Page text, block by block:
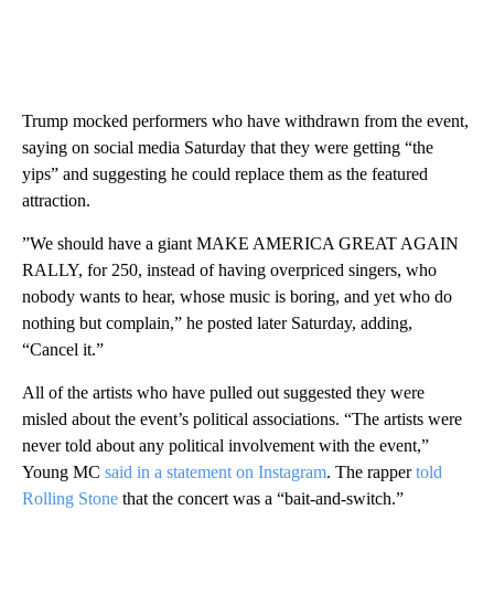
Trump mocked performers who have withdrawn from the event,
saying on social media Saturday that they were getting “the
yips” and suggesting he could replace them as the featured
attraction.
” We should have a giant MAKE AMERICA GREAT AGAIN
RALLY, for 250, instead of having overpriced singers, who
nobody wants to hear, whose music is boring, and yet who do
nothing but complain,” he posted later Saturday, adding,
“Cancel it.”
All of the artists who have pulled out suggested they were
misled about the event’s political associations. “The artists were
never told about any political involvement with the event,”
Young MC said in a statement on Instagram. The rappertold
Rolling Stone that the concert was a “bait-and-switch.”